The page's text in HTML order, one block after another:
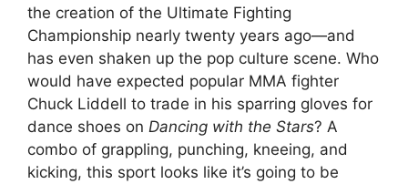
the creation of the Ultimate Fighting
Championship nearly twenty years ago—and
has even shaken up the pop culture scene. Who
would have expected popular MMA fighter
Chuck Liddell to trade in his sparring gloves for
dance shoes on Dancing with the Stars? A
combo of grappling, punching, kneeing, and
kicking, this sport looks like it’s going to be